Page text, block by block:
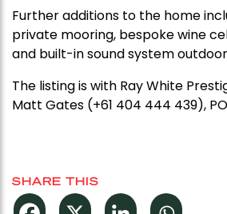
Further additions to the home
private mooring, bespoke wine
and built-in sound system
The listing is with Ray White
Matt Gates (+61 404 444 439),
SHARE THIS